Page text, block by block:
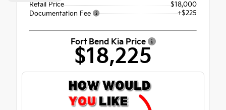
Retail Price
$18,000
Documentation Fee
+$225
Fort Bend Kia Price
$18,225